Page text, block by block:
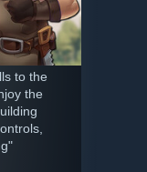
to the
the